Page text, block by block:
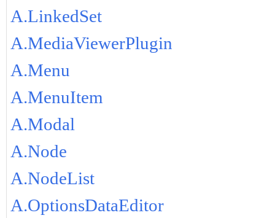
A.LinkedSet
A.MediaViewerPlugin
A.Menu
A.MenuItem
A.Modal
A.Node
A.NodeList
A.OptionsDataEditor